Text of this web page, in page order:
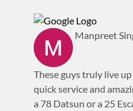
Manpreet
These guys truly live
quick service and
a 78 Datsun or a 25